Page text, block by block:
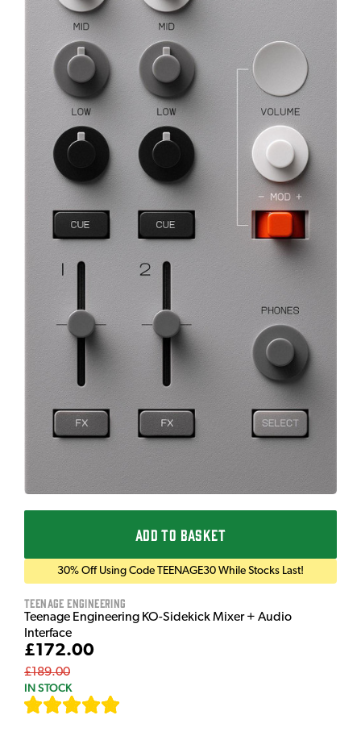
ADD TO BASKET
30% Off Using Code TEENAGE30 While Stocks Last!
Teenage Engineering
Teenage Engineering KO-Sidekick Mixer + Audio
Interface
£172.00
£189.00
IN STOCK